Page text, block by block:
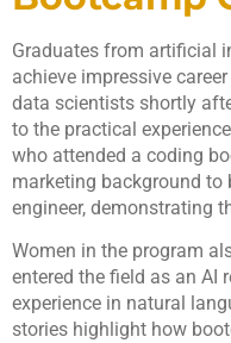
Graduates from artificial
achieve impressive
data scientists shortly
to the practical
who attended a coding
marketing background to
engineer, demonstrating
Women in the program
entered the field as an AI
experience in natural
stories highlight how